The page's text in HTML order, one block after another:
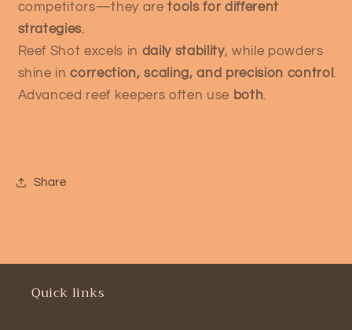
competitors—they aretools for different
strategies.
Reef Shot excels in daily stability, while powders
shine incorrection, scaling, and precision control .
Advanced reef keepers often use both.
Share
Quick links